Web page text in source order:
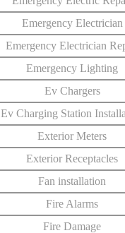
Emergency Electrician
Emergency Electrician
Emergency Lighting
Ev Chargers
Ev Charging Station
Exterior Meters
Exterior Receptacles
Fan installation
Fire Alarms
Fire Damage